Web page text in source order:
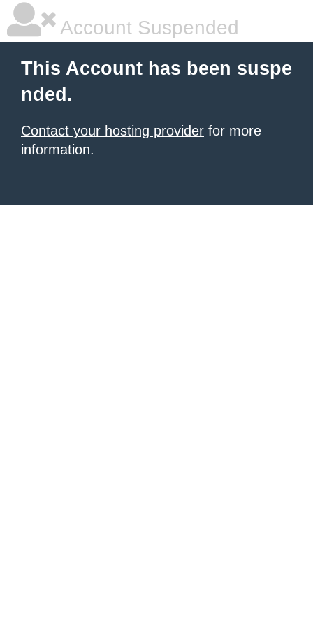
Account Suspended
This Account has been suspe
nded.
Contact your hosting provider for more
information.